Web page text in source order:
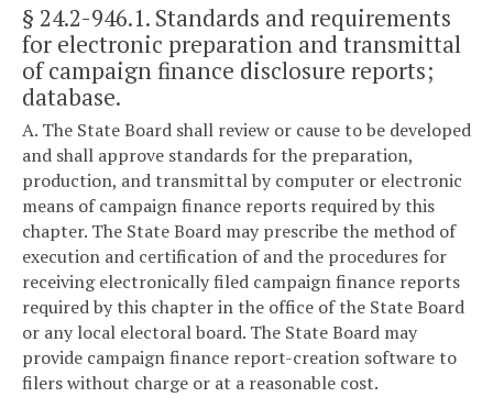
§ 24.2-946.1. Standards and requirements
for electronic preparation and transmittal
of campaign finance disclosure reports;
database.
A. The State Board shall review or cause to be developed
and shall approve standards for the preparation,
production, and transmittal by computer or electronic
means of campaign finance reports required by this
chapter. The State Board may prescribe the method of
execution and certification of and the procedures for
receiving electronically filed campaign finance reports
required by this chapter in the office of the State Board
or any local electoral board. The State Board may
provide campaign finance report-creation software to
filers without charge or at a reasonable cost.